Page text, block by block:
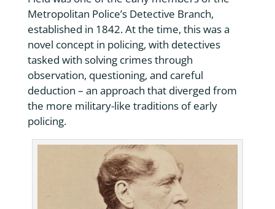
Metropolitan Police’s Detective Branch,
established in 1842. At the time, this was a
novel concept in policing, with detectives
tasked with solving crimes through
observation, questioning, and careful
deduction – an approach that diverged from
the more military-like traditions of early
policing.